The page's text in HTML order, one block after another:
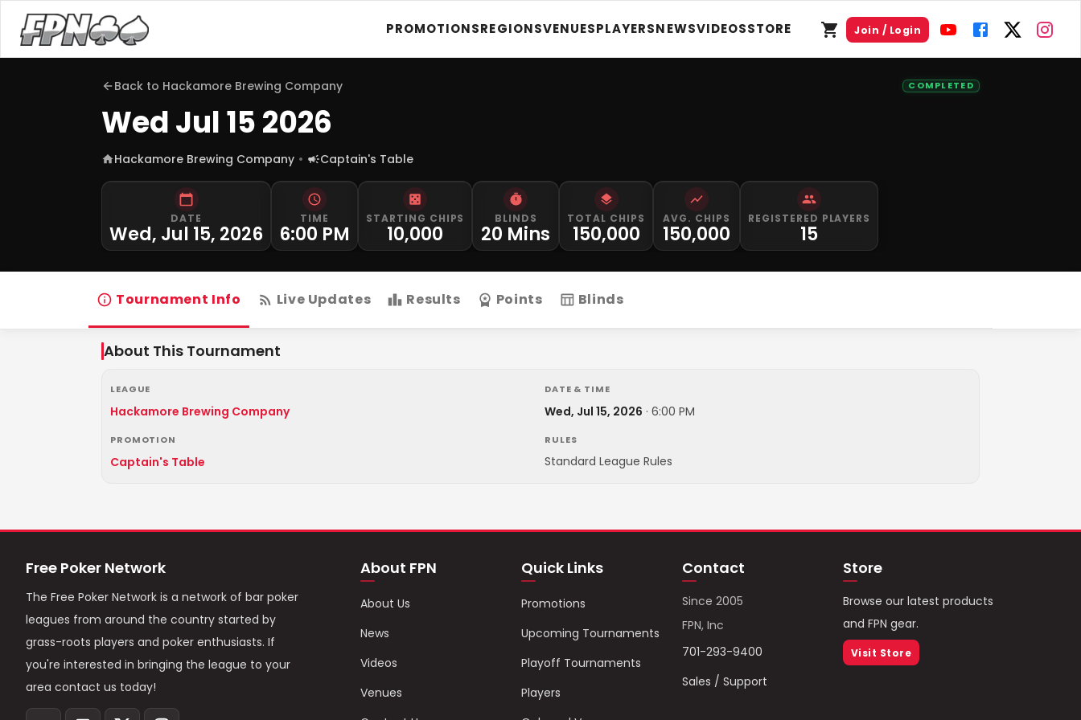
PROMOTIONSREGIONSVENUESPLAYERSNEWSVIDEOSSTORE Join / Login
Back to Hackamore Brewing Company COMPLETED
Wed Jul 15 2026
Hackamore Brewing Company Captain's Table
DATE
Wed, Jul 15, 2026
TIME
6:00 PM
STARTING CHIPS
10,000
BLINDS
20 Mins
TOTAL CHIPS
150,000
AVG. CHIPS
150,000
REGISTERED PLAYERS
15
Tournament Info Live Updates Results Points Blinds
About This Tournament
LEAGUE
Hackamore Brewing Company
DATE & TIME
Wed, Jul 15, 2026 · 6:00 PM
PROMOTION
Captain's Table
RULES
Standard League Rules
Free Poker Network
The Free Poker Network is a network of bar poker
leagues from around the country started by
grass-roots players and poker enthusiasts. If
you're interested in bringing the league to your
area contact us today!
About FPN
About Us
News
Videos
Venues
Quick Links
Promotions
Upcoming Tournaments
Playoff Tournaments
Players
Contact
Since 2005
FPN, Inc
701-293-9400
Sales / Support
Store
Browse our latest products
and FPN gear.
Visit Store